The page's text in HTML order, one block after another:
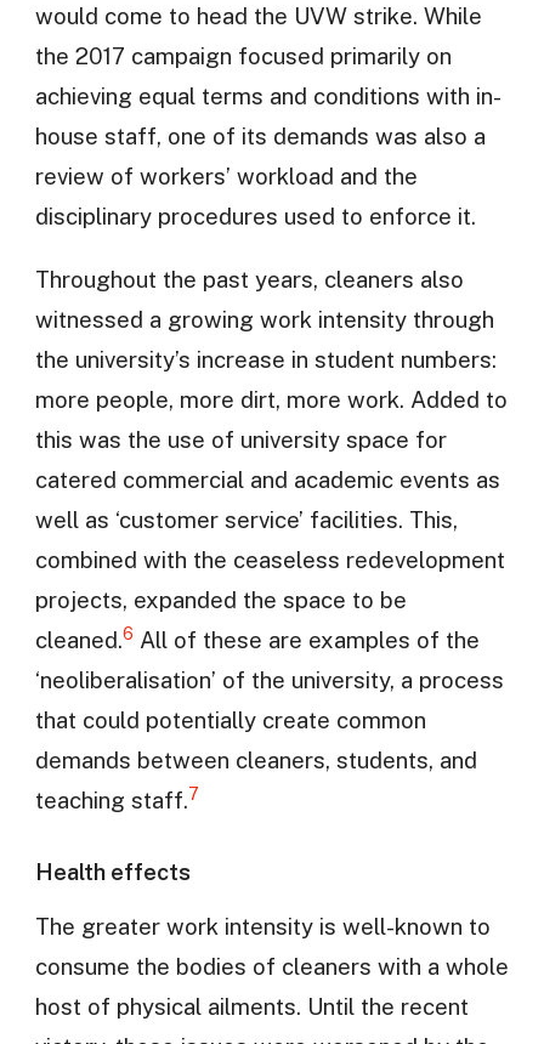
would come to head the UVW strike. While
the 2017 campaign focused primarily on
achieving equal terms and conditions with in-
house staff, one of its demands was also a
review of workers’ workload and the
disciplinary procedures used to enforce it.
Throughout the past years, cleaners also
witnessed a growing work intensity through
the university’s increase in student numbers:
more people, more dirt, more work. Added to
this was the use of university space for
catered commercial and academic events as
well as ‘customer service’ facilities. This,
combined with the ceaseless redevelopment
projects, expanded the space to be
cleaned.6 All of these are examples of the
‘neoliberalisation’ of the university, a process
that could potentially create common
demands between cleaners, students, and
teaching staff.7
Health effects
The greater work intensity is well-known to
consume the bodies of cleaners with a whole
host of physical ailments. Until the recent